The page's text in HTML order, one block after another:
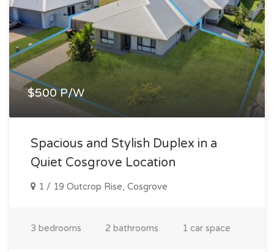
$500 P/W
Spacious and Stylish Duplex in a
Quiet Cosgrove Location
1 / 19 Outcrop Rise, Cosgrove
3 bedrooms 2 bathrooms 1 car space